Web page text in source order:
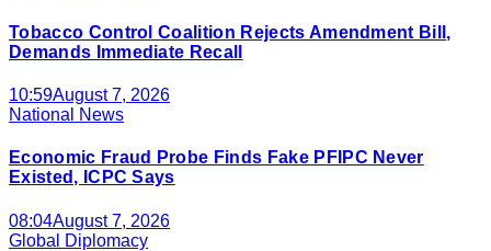
Tobacco Control Coalition Rejects Amendment Bill,
Demands Immediate Recall
10:59August 7, 2026
National News
Economic Fraud Probe Finds Fake PFIPC Never
Existed, ICPC Says
08:04August 7, 2026
Global Diplomacy